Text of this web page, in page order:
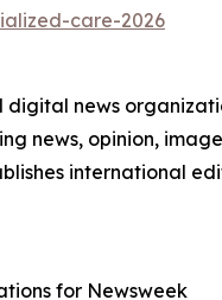
care-2026
digital news
news, opinion,
international
for Newsweek